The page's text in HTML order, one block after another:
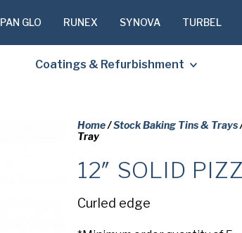
PAN GLO RUNEX SYNOVA TURBEL
Coatings & Refurbishment
Home/Stock Baking Tins & Trays
Tray
12″ SOLID
Curled edge
PLEASE